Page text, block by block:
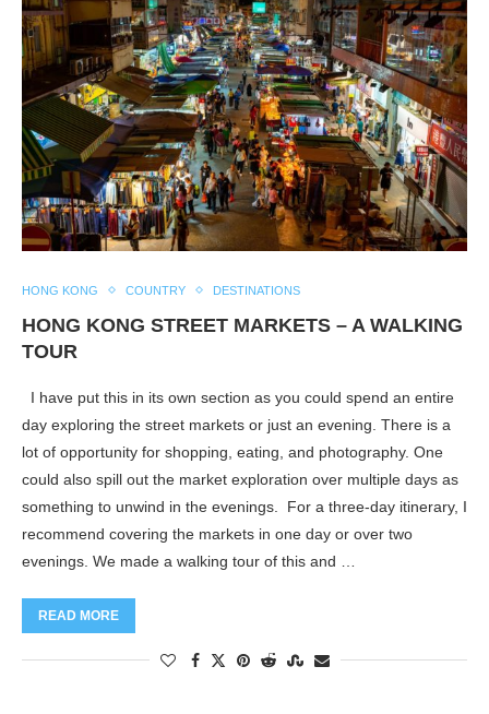
HONG KONG COUNTRY DESTINATIONS
HONG KONG STREET MARKETS – A WALKING
TOUR
I have put this in its own section as you could spend an entire
day exploring the street markets or just an evening. There is a
lot of opportunity for shopping, eating, and photography. One
could also spill out the market exploration over multiple days as
something to unwind in the evenings. For a three-day itinerary, I
recommend covering the markets in one day or over two
evenings. We made a walking tour of this and …
READ MORE